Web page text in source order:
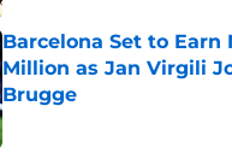
Barcelona Set to Earn
Million as Jan Virgili
Brugge
Published by on Invalid Date